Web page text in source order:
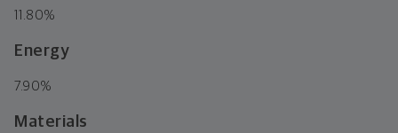
11.80%
Energy
7.90%
Materials